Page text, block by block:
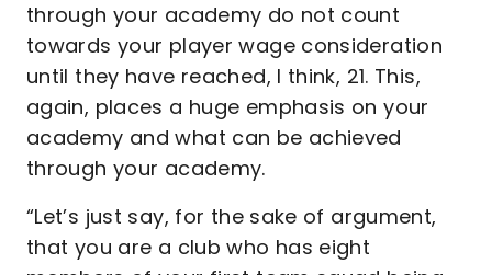
through your academy do not count
towards your player wage consideration
until they have reached, I think, 21. This,
again, places a huge emphasis on your
academy and what can be achieved
through your academy.
“Let’s just say, for the sake of argument,
that you are a club who has eight